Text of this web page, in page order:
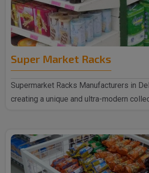
Super Market Racks
Supermarket Racks Manufacturers in
creating a unique and ultra-modern